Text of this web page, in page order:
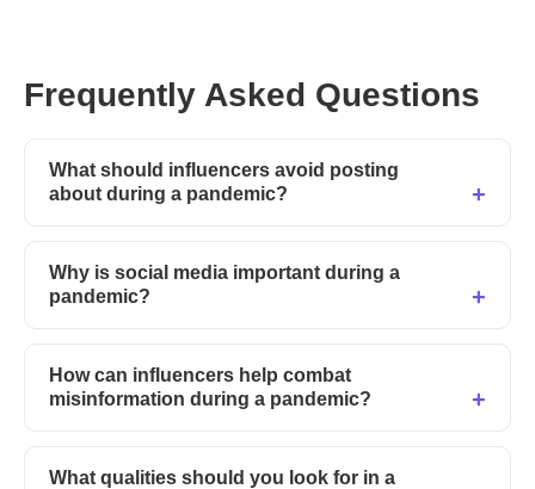
Frequently Asked Questions
What should influencers avoid posting
about during a pandemic?
Why is social media important during a
pandemic?
How can influencers help combat
misinformation during a pandemic?
What qualities should you look for in a